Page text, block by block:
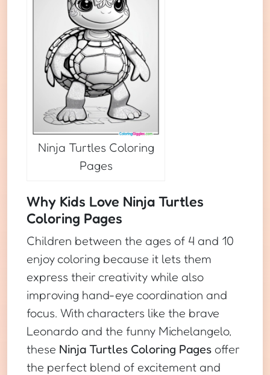
Ninja Turtles Coloring
Pages
Why Kids Love Ninja Turtles
Coloring Pages
Children between the ages of 4 and 10
enjoy coloring because it lets them
express their creativity while also
improving hand-eye coordination and
focus. With characters like the brave
Leonardo and the funny Michelangelo,
these Ninja Turtles Coloring Pages offer
the perfect blend of excitement and